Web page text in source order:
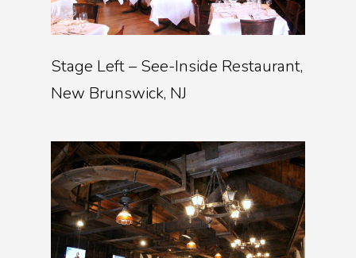
Stage Left – See-Inside Restaurant,
New Brunswick, NJ